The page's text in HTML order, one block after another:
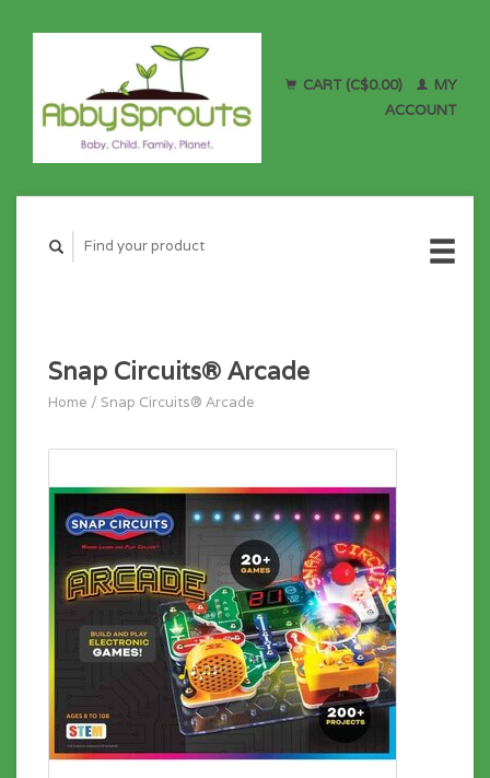
CART (C$0.00)
MY
ACCOUNT
Snap Circuits® Arcade
Home / Snap Circuits® Arcade